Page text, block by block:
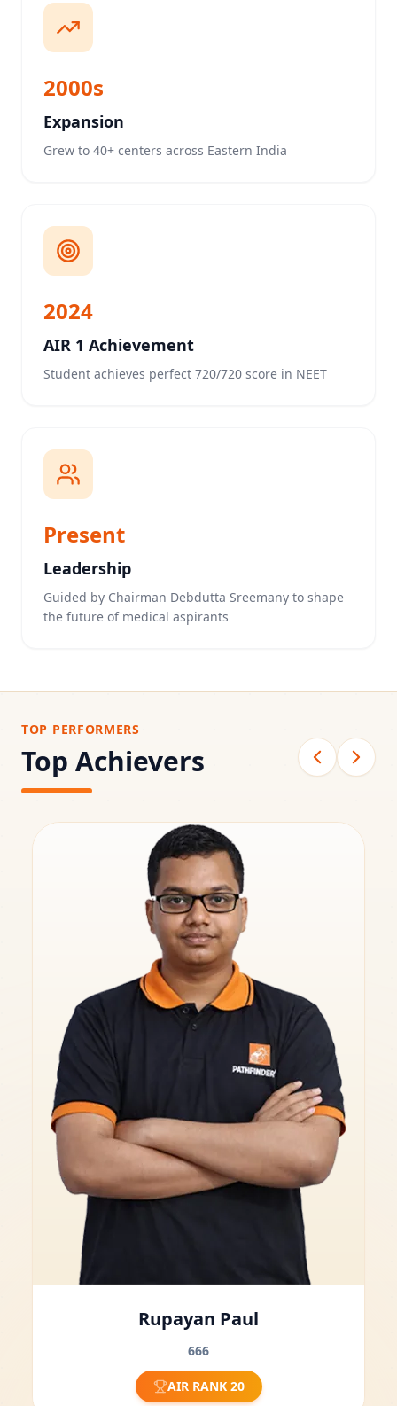
2000s
Expansion
Grew to 40+ centers across Eastern India
2024
AIR 1 Achievement
Student achieves perfect 720/720 score in NEET
Present
Leadership
Guided by Chairman Debdutta Sreemany to shape
the future of medical aspirants
TOP PERFORMERS
Top Achievers